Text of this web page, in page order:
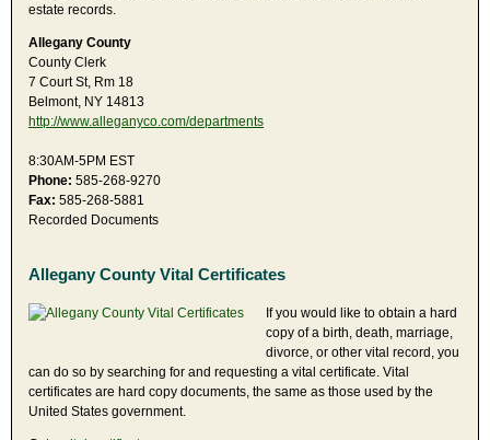
estate records.
Allegany County
County Clerk
7 Court St, Rm 18
Belmont, NY 14813
http://www.alleganyco.com/departments
8:30AM-5PM EST
Phone: 585-268-9270
Fax: 585-268-5881
Recorded Documents
Allegany County Vital Certificates
If you would like to obtain a hard
copy of a birth, death, marriage,
divorce, or other vital record, you
can do so by searching for and requesting a vital certificate. Vital
certificates are hard copy documents, the same as those used by the
United States government.